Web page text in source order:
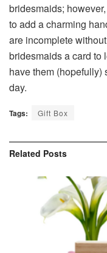
bridesmaids;
to add a charming
are incomplete
bridesmaids a card to
have them (hopefully)
day.
Tags: Gift Box
Related Posts